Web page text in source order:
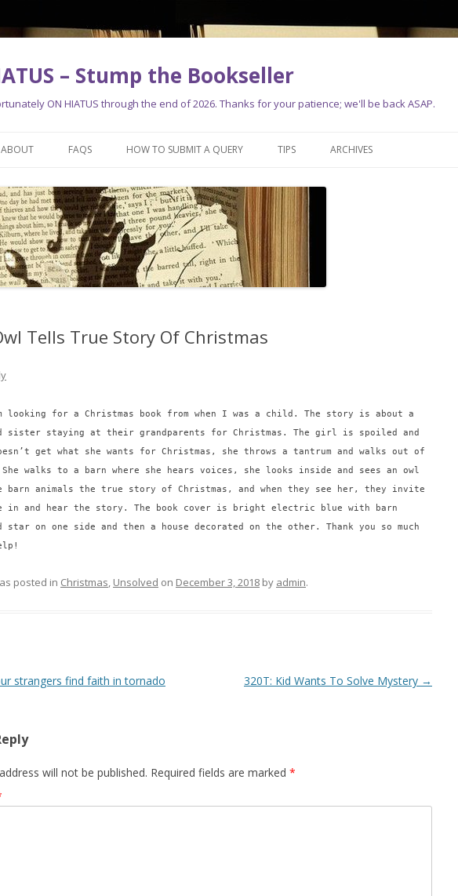
– Stump the Bookseller
ON HIATUS through the end of 2026. Thanks for your patience; we'll be back ASAP.
ABOUT FAQS HOW TO SUBMIT A QUERY TIPS ARCHIVES
Tells True Story Of Christmas
looking for a Christmas book from when I was a child. The story is about a
sister staying at their grandparents for Christmas. The girl is spoiled and
get what she wants for Christmas, she throws a tantrum and walks out of
walks to a barn where she hears voices, she looks inside and sees an owl
animals the true story of Christmas, and when they see her, they invite
in and hear the story. The book cover is bright electric blue with barn
star on one side and then a house decorated on the other. Thank you so much
posted in Christmas, Unsolved on December 3, 2018 by admin.
strangers find faith in tornado 320T: Kid Wants To Solve Mystery →
will not be published. Required fields are marked *